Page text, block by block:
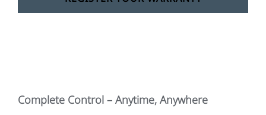
Complete Control – Anytime, Anywhere